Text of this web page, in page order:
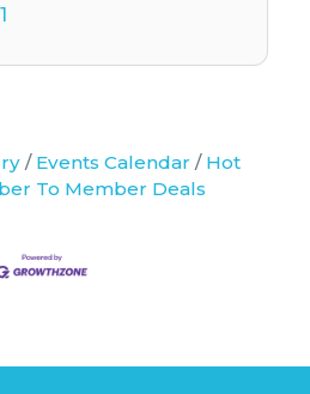
Events Calendar
Hot
To Member Deals